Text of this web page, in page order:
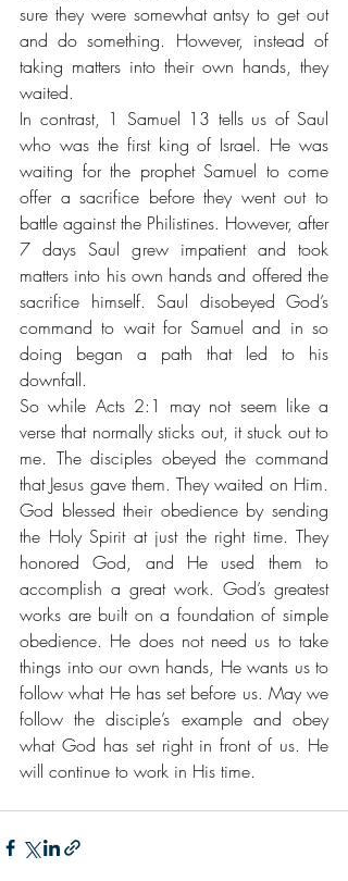
sure they were somewhat antsy to get out
and do something. However, instead of
taking matters into their own hands, they
waited.
In contrast, 1 Samuel 13 tells us of Saul
who was the first king of Israel. He was
waiting for the prophet Samuel to come
offer a sacrifice before they went out to
battle against the Philistines. However, after
7 days Saul grew impatient and took
matters into his own hands and offered the
sacrifice himself. Saul disobeyed God’s
command to wait for Samuel and in so
doing began a path that led to his
downfall.
So while Acts 2:1 may not seem like a
verse that normally sticks out, it stuck out to
me. The disciples obeyed the command
that Jesus gave them. They waited on Him.
God blessed their obedience by sending
the Holy Spirit at just the right time. They
honored God, and He used them to
accomplish a great work. God’s greatest
works are built on a foundation of simple
obedience. He does not need us to take
things into our own hands, He wants us to
follow what He has set before us. May we
follow the disciple’s example and obey
what God has set right in front of us. He
will continue to work in His time.